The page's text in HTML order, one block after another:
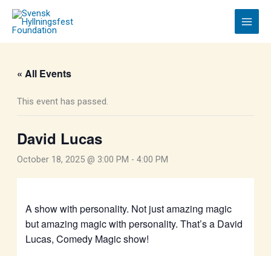
content
« All Events
This event has passed.
David Lucas
October 18, 2025 @ 3:00 PM - 4:00 PM
A show with personality. Not just amazing magic
but amazing magic with personality. That’s a David
Lucas, Comedy Magic show!